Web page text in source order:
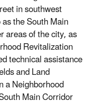
in southwest
the South Main
areas of the city, as
Revitalization
technical assistance
and Land
a Neighborhood
Main Corridor